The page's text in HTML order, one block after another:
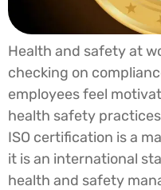
Health and safety at
checking on
employees feel
health safety
ISO certification is a
it is an international
health and safety